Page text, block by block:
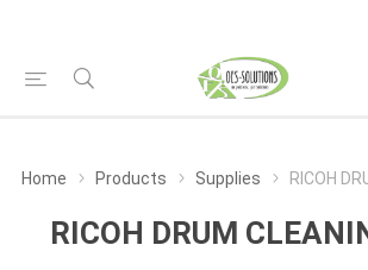
Home Products Supplies RICOH
RICOH DRUM